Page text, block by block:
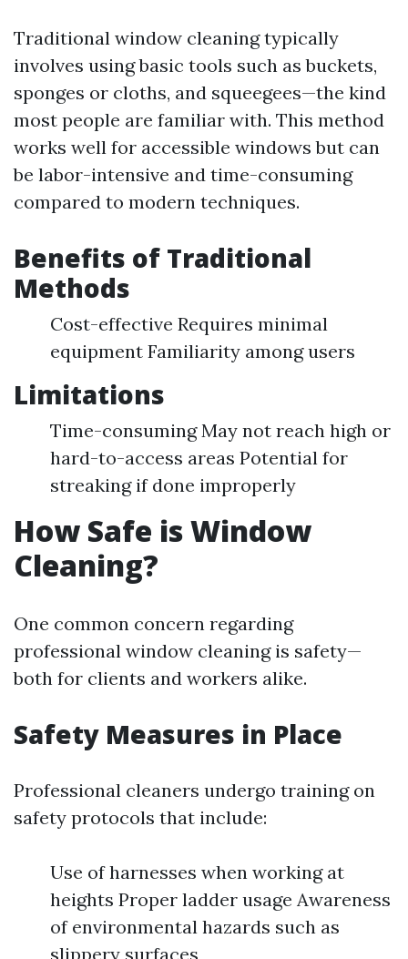
Traditional window cleaning typically
involves using basic tools such as buckets,
sponges or cloths, and squeegees—the kind
most people are familiar with. This method
works well for accessible windows but can
be labor-intensive and time-consuming
compared to modern techniques.
Benefits of Traditional
Methods
Cost-effective Requires minimal
equipment Familiarity among users
Limitations
Time-consuming May not reach high or
hard-to-access areas Potential for
streaking if done improperly
How Safe is Window
Cleaning?
One common concern regarding
professional window cleaning is safety—
both for clients and workers alike.
Safety Measures in Place
Professional cleaners undergo training on
safety protocols that include:
Use of harnesses when working at
heights Proper ladder usage Awareness
of environmental hazards such as
slippery surfaces